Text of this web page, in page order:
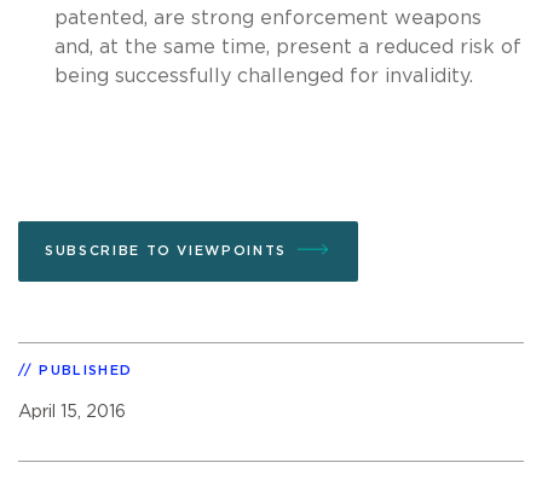
patented, are strong enforcement weapons
and, at the same time, present a reduced risk of
being successfully challenged for invalidity.
SUBSCRIBE TO VIEWPOINTS
PUBLISHED
April 15, 2016